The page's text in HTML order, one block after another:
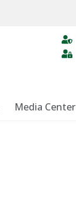
Media Center